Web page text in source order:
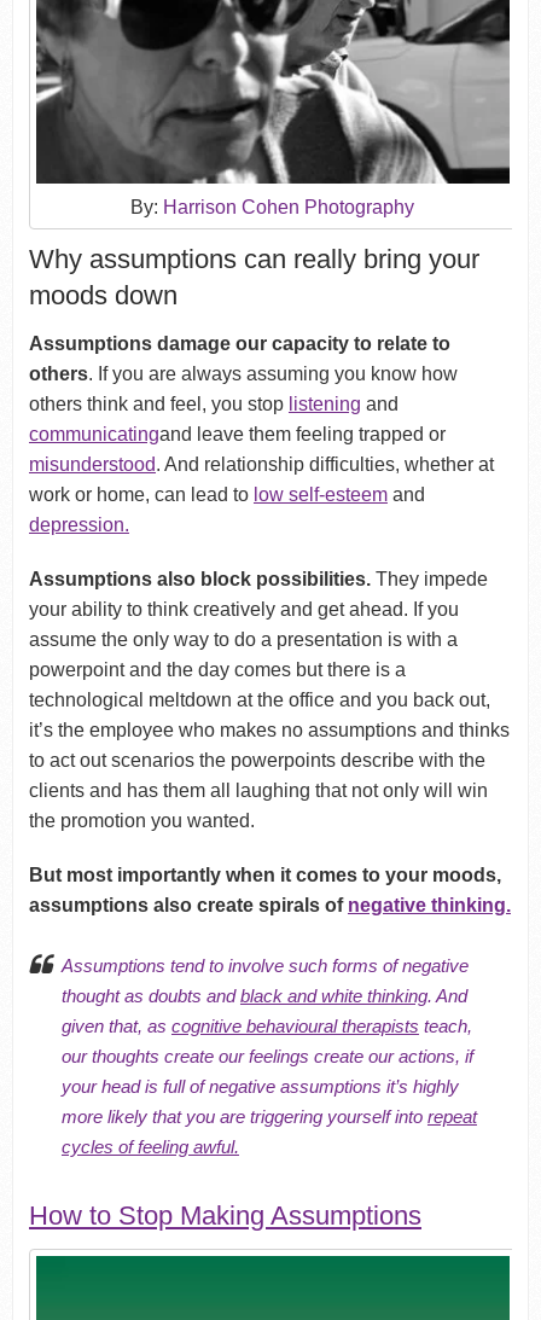
By: Harrison Cohen Photography
Why assumptions can really bring your
moods down
Assumptions damage our capacity to relate to
others. If you are always assuming you know how
others think and feel, you stop listening and
communicatingand leave them feeling trapped or
misunderstood. And relationship difficulties, whether at
work or home, can lead to low self-esteemand
depression.
Assumptions also block possibilities.They impede
your ability to think creatively and get ahead. If you
assume the only way to do a presentation is with a
powerpoint and the day comes but there is a
technological meltdown at the office and you back out,
it’s the employee who makes no assumptions and thinks
to act out scenarios the powerpoints describe with the
clients and has them all laughing that not only will win
the promotion you wanted.
But most importantly when it comes to your moods,
assumptions also create spirals of negative thinking.
Assumptions tend to involve such forms of negative
thought as doubts andblack and white thinking. And
given that, as cognitive behavioural therapists teach,
our thoughts create our feelings create our actions, if
your head is full of negative assumptions it’s highly
more likely that you are triggering yourself into repeat
cycles of feeling awful.
How to Stop Making Assumptions